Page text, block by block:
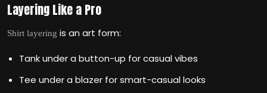
Layering Like a Pro
Shirt layering is an art form:
Tank under a button-up for casual vibes
Tee under a blazer for smart-casual looks